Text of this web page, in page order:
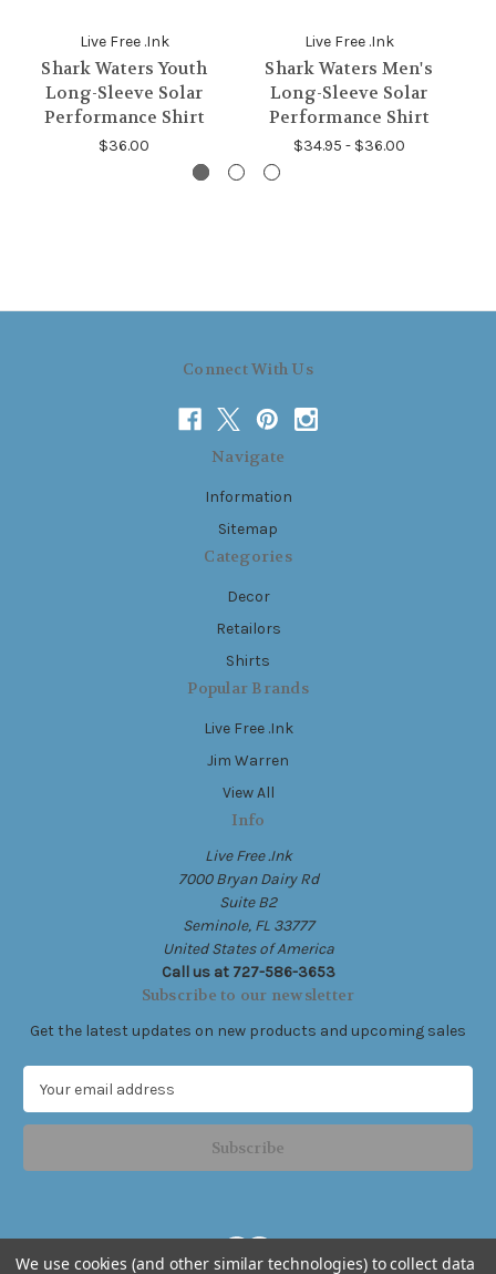
Live Free .Ink
Shark Waters Youth
Long-Sleeve Solar
Performance Shirt
$36.00
Live Free .Ink
Shark Waters Men's
Long-Sleeve Solar
Performance Shirt
$34.95 - $36.00
Connect With Us
Navigate
Information
Sitemap
Categories
Decor
Retailors
Shirts
Popular Brands
Live Free .Ink
Jim Warren
View All
Info
Live Free .Ink
7000 Bryan Dairy Rd
Suite B2
Seminole, FL 33777
United States of America
Call us at 727-586-3653
Subscribe to our newsletter
Get the latest updates on new products and upcoming sales
a
l
d
r
We use cookies (and other similar technologies) to collect data